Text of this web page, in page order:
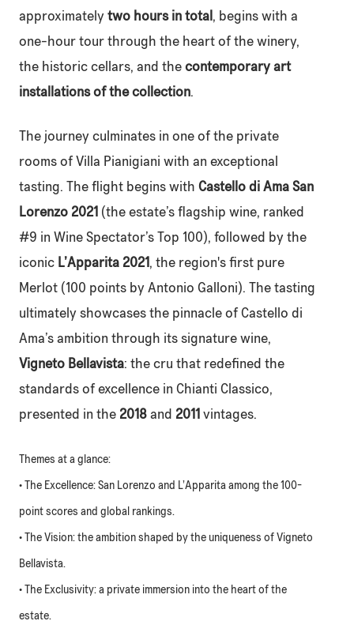
approximately two hours in total , begins with a
one-hour tour through the heart of the winery,
the historic cellars, and the contemporary art
installations of the collection.
The journey culminates in one of the private
rooms of Villa Pianigiani with an exceptional
tasting. The flight begins with Castello di Ama San
Lorenzo 2021 (the estate’s flagship wine, ranked
#9 in Wine Spectator’s Top 100), followed by the
iconic L’Apparita 2021, the region's first pure
Merlot (100 points by Antonio Galloni). The tasting
ultimately showcases the pinnacle of Castello di
Ama’s ambition through its signature wine,
Vigneto Bellavista: the cru that redefined the
standards of excellence in Chianti Classico,
presented in the 2018 and 2011 vintages.
Themes at a glance:
• The Excellence: San Lorenzo and L’Apparita among the 100-
point scores and global rankings.
• The Vision: the ambition shaped by the uniqueness of Vigneto
Bellavista.
• The Exclusivity: a private immersion into the heart of the
estate.